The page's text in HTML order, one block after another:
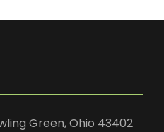
Green, Ohio 43402